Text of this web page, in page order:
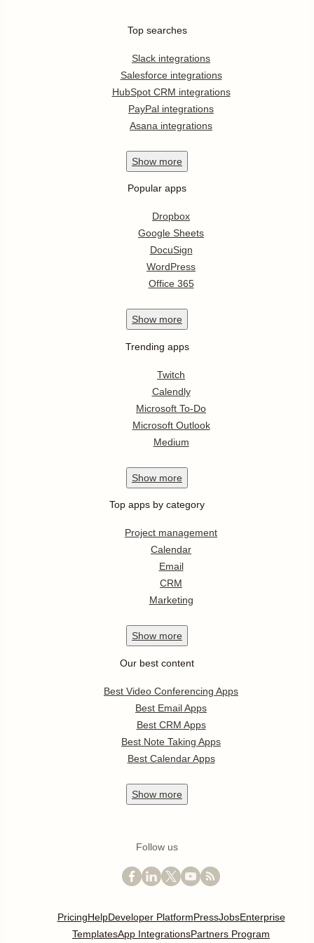
Top searches
Slack integrations
Salesforce integrations
HubSpot CRM integrations
PayPal integrations
Asana integrations
Show more
Popular apps
Dropbox
Google Sheets
DocuSign
WordPress
Office 365
Show more
Trending apps
Twitch
Calendly
Microsoft To-Do
Microsoft Outlook
Medium
Show more
Top apps by category
Project management
Calendar
Email
CRM
Marketing
Show more
Our best content
Best Video Conferencing Apps
Best Email Apps
Best CRM Apps
Best Note Taking Apps
Best Calendar Apps
Show more
Follow us
PricingHelpDeveloper PlatformPressJobsEnterprise
TemplatesApp IntegrationsPartners Program